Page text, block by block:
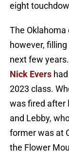
eight
The
however,
next few
Nick Evers
2023 class.
was fired after
and Lebby,
former was at
the Flower